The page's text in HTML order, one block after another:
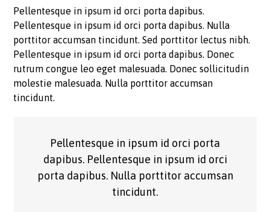
Pellentesque in ipsum id orci porta dapibus.
Pellentesque in ipsum id orci porta dapibus. Nulla
porttitor accumsan tincidunt. Sed porttitor lectus nibh.
Pellentesque in ipsum id orci porta dapibus. Donec
rutrum congue leo eget malesuada. Donec sollicitudin
molestie malesuada. Nulla porttitor accumsan
tincidunt.
Pellentesque in ipsum id orci porta
dapibus. Pellentesque in ipsum id orci
porta dapibus. Nulla porttitor accumsan
tincidunt.